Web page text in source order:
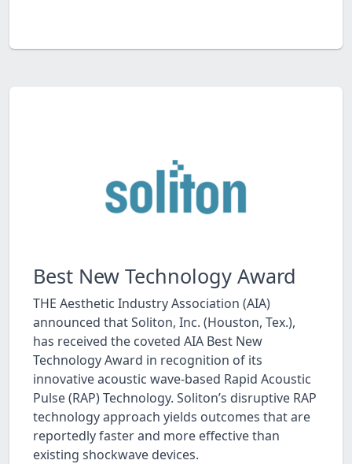
Best New Technology Award
THE Aesthetic Industry Association (AIA)
announced that Soliton, Inc. (Houston, Tex.),
has received the coveted AIA Best New
Technology Award in recognition of its
innovative acoustic wave-based Rapid Acoustic
Pulse (RAP) Technology. Soliton’s disruptive RAP
technology approach yields outcomes that are
reportedly faster and more effective than
existing shockwave devices.